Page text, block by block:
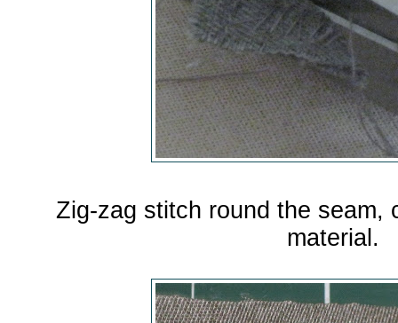
Zig-zag stitch round the seam,
material.